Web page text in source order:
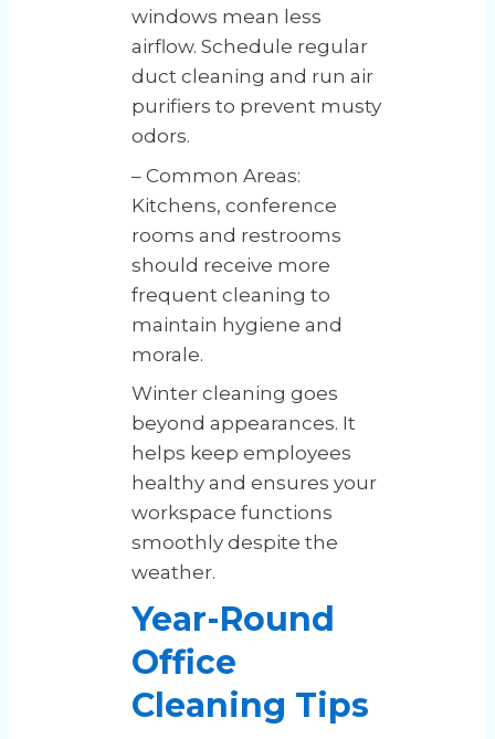
windows mean less
airflow. Schedule regular
duct cleaning and run air
purifiers to prevent musty
odors.
– Common Areas:
Kitchens, conference
rooms and restrooms
should receive more
frequent cleaning to
maintain hygiene and
morale.
Winter cleaning goes
beyond appearances. It
helps keep employees
healthy and ensures your
workspace functions
smoothly despite the
weather.
Year-Round
Office
Cleaning Tips